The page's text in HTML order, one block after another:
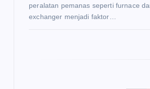
peralatan pemanas seperti furnace
exchanger menjadi faktor…